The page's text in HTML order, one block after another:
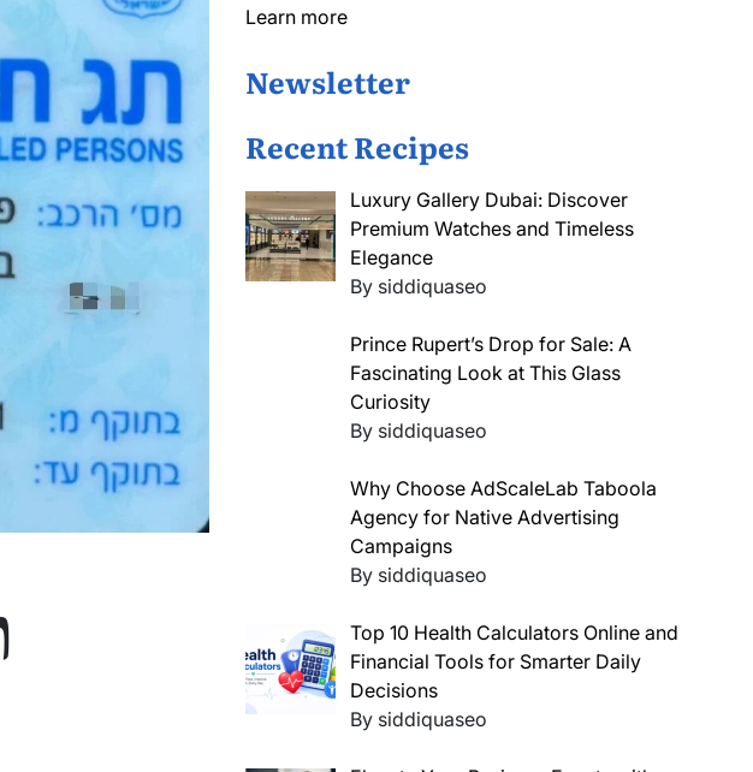
Learn more
Newsletter
Recent Recipes
Luxury Gallery Dubai: Discover
Premium Watches and Timeless
Elegance
By siddiquaseo
Prince Rupert’s Drop for Sale: A
Fascinating Look at This Glass
Curiosity
By siddiquaseo
Why Choose AdScaleLab Taboola
Agency for Native Advertising
Campaigns
By siddiquaseo
Top 10 Health Calculators Online and
Financial Tools for Smarter Daily
Decisions
By siddiquaseo